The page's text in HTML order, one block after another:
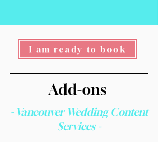
I am ready to book
Add-ons
- Vancouver Wedding Content
Services -